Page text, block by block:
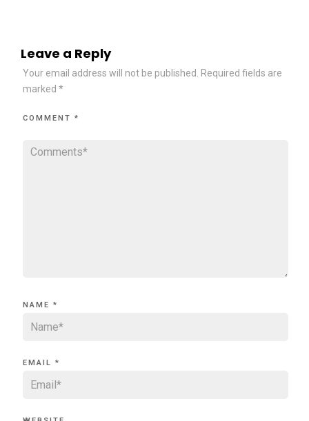
Leave a Reply
Your email address will not be published.
Required fields are
marked *
COMMENT *
NAME *
EMAIL *